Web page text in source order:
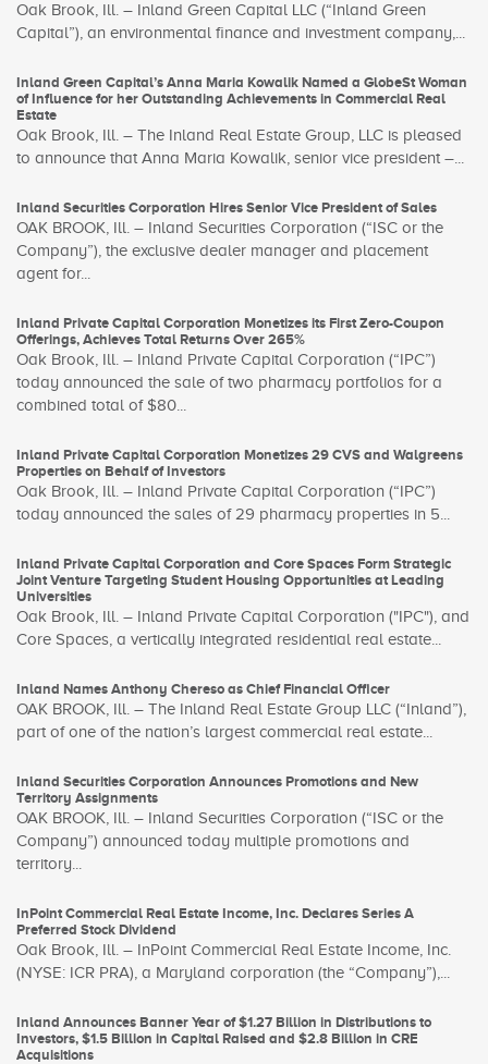
Oak Brook, Ill. – Inland Green Capital LLC (“Inland Green
Capital”), an environmental finance and investment company,...
Inland Green Capital’s Anna Maria Kowalik Named a GlobeSt Woman
of Influence for her Outstanding Achievements in Commercial Real
Estate
Oak Brook, Ill. – The Inland Real Estate Group, LLC is pleased
to announce that Anna Maria Kowalik, senior vice president –...
Inland Securities Corporation Hires Senior Vice President of Sales
OAK BROOK, Ill. – Inland Securities Corporation (“ISC or the
Company”), the exclusive dealer manager and placement
agent for...
Inland Private Capital Corporation Monetizes its First Zero-Coupon
Offerings, Achieves Total Returns Over 265%
Oak Brook, Ill. – Inland Private Capital Corporation (“IPC”)
today announced the sale of two pharmacy portfolios for a
combined total of $80...
Inland Private Capital Corporation Monetizes 29 CVS and Walgreens
Properties on Behalf of Investors
Oak Brook, Ill. – Inland Private Capital Corporation (“IPC”)
today announced the sales of 29 pharmacy properties in 5...
Inland Private Capital Corporation and Core Spaces Form Strategic
Joint Venture Targeting Student Housing Opportunities at Leading
Universities
Oak Brook, Ill. – Inland Private Capital Corporation ("IPC"), and
Core Spaces, a vertically integrated residential real estate...
Inland Names Anthony Chereso as Chief Financial Officer
OAK BROOK, Ill. – The Inland Real Estate Group LLC (“Inland”),
part of one of the nation’s largest commercial real estate...
Inland Securities Corporation Announces Promotions and New
Territory Assignments
OAK BROOK, Ill. – Inland Securities Corporation (“ISC or the
Company”) announced today multiple promotions and
territory...
InPoint Commercial Real Estate Income, Inc. Declares Series A
Preferred Stock Dividend
Oak Brook, Ill. – InPoint Commercial Real Estate Income, Inc.
(NYSE: ICR PRA), a Maryland corporation (the “Company”),...
Inland Announces Banner Year of $1.27 Billion in Distributions to
Investors, $1.5 Billion in Capital Raised and $2.8 Billion in CRE
Acquisitions